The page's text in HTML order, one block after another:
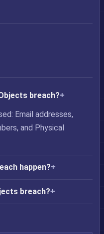
breach?
Email addresses,
and Physical
happen?
breach?